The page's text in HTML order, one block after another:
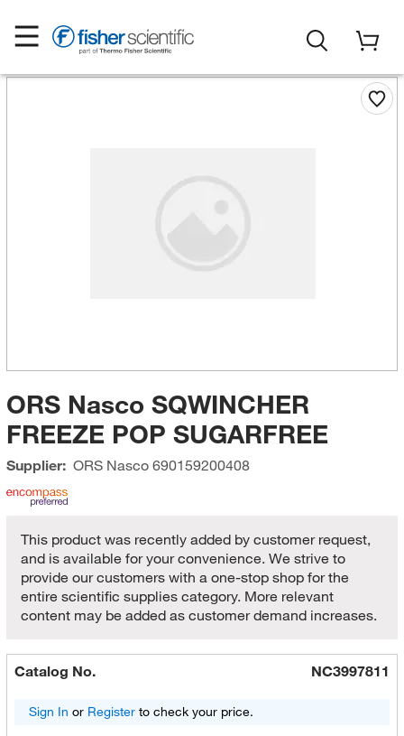
ORS Nasco SQWINCHER
FREEZE POP SUGARFREE
Supplier: ORS Nasco690159200408
This product was recently added by customer request,
and is available for your convenience. We strive to
provide our customers with a one-stop shop for the
entire scientific supplies category. More relevant
content may be added as customer demand increases.
Catalog No. NC3997811
Sign In or Registerto check your price.